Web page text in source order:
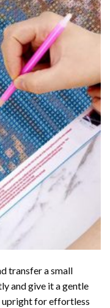
transfer a small
and give it a gentle
upright for effortless